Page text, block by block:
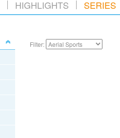
HIGHLIGHTS SERIES
Filter: